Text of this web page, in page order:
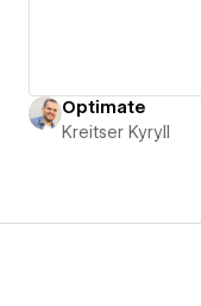
Optimate
Kreitser Kyryll